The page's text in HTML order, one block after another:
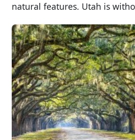
natural features. Utah is